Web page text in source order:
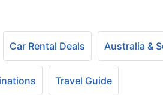
Car Rental Deals Australia &
Travel Guide